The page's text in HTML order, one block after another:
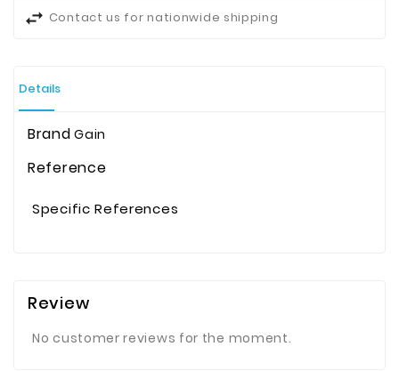
Contact us for nationwide shipping
Details
Brand Gain
Reference
Specific References
Review
No customer reviews for the moment.